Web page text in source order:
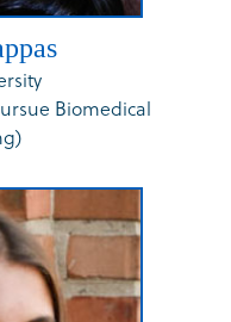
Biomedical